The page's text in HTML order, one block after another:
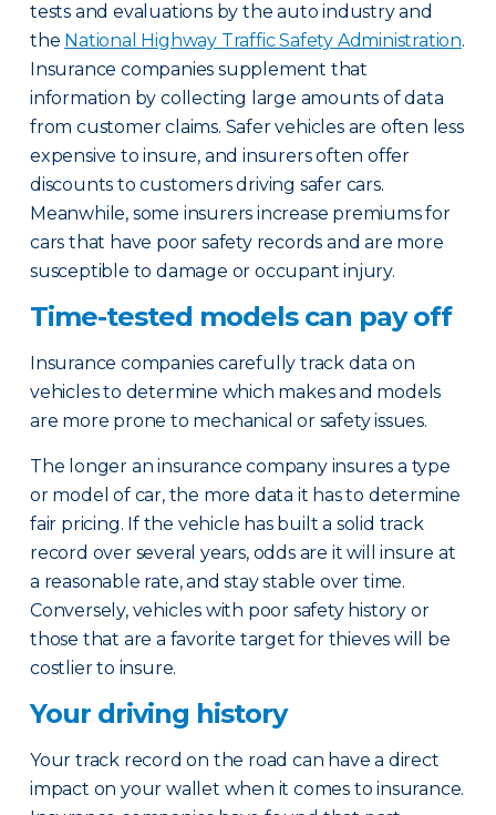
tests and evaluations by the auto industry and
the National Highway Traffic Safety Administration.
Insurance companies supplement that
information by collecting large amounts of data
from customer claims. Safer vehicles are often less
expensive to insure, and insurers often offer
discounts to customers driving safer cars.
Meanwhile, some insurers increase premiums for
cars that have poor safety records and are more
susceptible to damage or occupant injury.
Time-tested models can pay off
Insurance companies carefully track data on
vehicles to determine which makes and models
are more prone to mechanical or safety issues.
The longer an insurance company insures a type
or model of car, the more data it has to determine
fair pricing. If the vehicle has built a solid track
record over several years, odds are it will insure at
a reasonable rate, and stay stable over time.
Conversely, vehicles with poor safety history or
those that are a favorite target for thieves will be
costlier to insure.
Your driving history
Your track record on the road can have a direct
impact on your wallet when it comes to insurance.